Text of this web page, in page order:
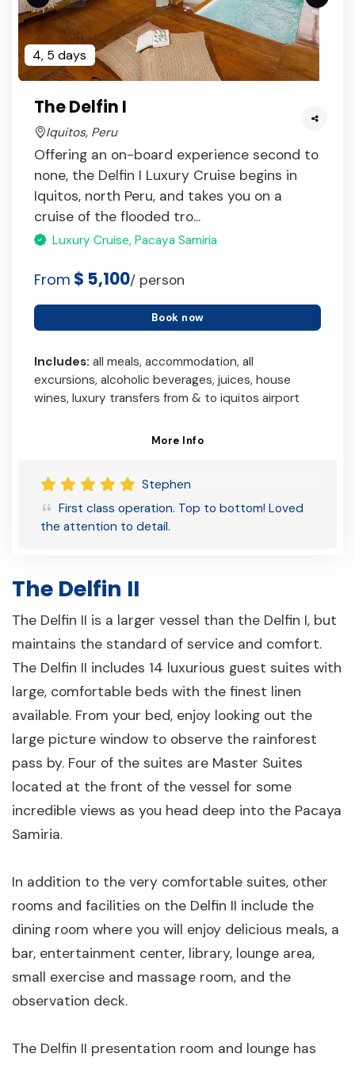
4, 5 days
The Delfin I
Iquitos, Peru
Offering an on-board experience second to
none, the Delfin I Luxury Cruise begins in
Iquitos, north Peru, and takes you on a
cruise of the flooded tro...
Luxury Cruise, Pacaya Samiria
From $ 5,100/ person
Book now
Includes: all meals, accommodation, all
excursions, alcoholic beverages, juices, house
wines, luxury transfers from & to iquitos airport
More Info
Stephen
First class operation. Top to bottom! Loved
the attention to detail.
The Delfin II
The Delfin II is a larger vessel than the Delfin I, but
maintains the standard of service and comfort.
The Delfin II includes 14 luxurious guest suites with
large, comfortable beds with the finest linen
available. From your bed, enjoy looking out the
large picture window to observe the rainforest
pass by. Four of the suites are Master Suites
located at the front of the vessel for some
incredible views as you head deep into the Pacaya
Samiria.
In addition to the very comfortable suites, other
rooms and facilities on the Delfin II include the
dining room where you will enjoy delicious meals, a
bar, entertainment center, library, lounge area,
small exercise and massage room, and the
observation deck.
The Delfin II presentation room and lounge has